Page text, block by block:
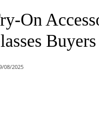
On
Buyers
08/2025